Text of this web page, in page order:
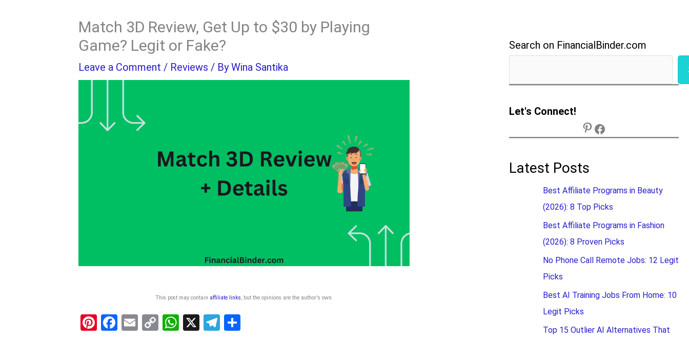
Match 3D Review, Get Up to $30 by Playing
Game? Legit or Fake?
Leave a Comment / Reviews / ByWina Santika
This post may contain affiliate links, but the opinions are the author's own.
Pi
F
E
C
W
X
T
Search on FinancialBinder.com
Let's Connect!
Latest Posts
Best Affiliate Programs in Beauty
(2026): 8 Top Picks
Best Affiliate Programs in Fashion
(2026): 8 Proven Picks
No Phone Call Remote Jobs: 12 Legit
Picks
Best AI Training Jobs From Home: 10
Legit Picks
Top 15 Outlier AI Alternatives That